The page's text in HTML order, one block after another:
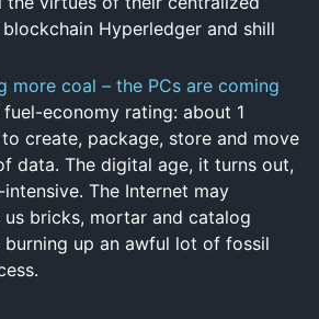
Hyperledger and shill
more coal – the PCs are coming
economy rating: about 1
create, package, store and move
data. The digital age, it turns out,
The Internet may
us bricks, mortar and catalog
burning up an awful lot of fossil